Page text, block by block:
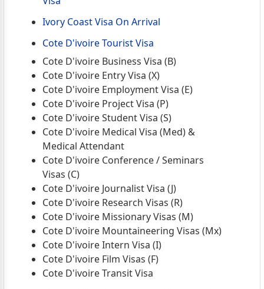
Ivory Coast Visa On Arrival
Cote D'ivoire Tourist Visa
Cote D'ivoire Business Visa (B)
Cote D'ivoire Entry Visa (X)
Cote D'ivoire Employment Visa (E)
Cote D'ivoire Project Visa (P)
Cote D'ivoire Student Visa (S)
Cote D'ivoire Medical Visa (Med) &
Medical Attendant
Cote D'ivoire Conference / Seminars
Visas (C)
Cote D'ivoire Journalist Visa (J)
Cote D'ivoire Research Visas (R)
Cote D'ivoire Missionary Visas (M)
Cote D'ivoire Mountaineering Visas (Mx)
Cote D'ivoire Intern Visa (I)
Cote D'ivoire Film Visas (F)
Cote D'ivoire Transit Visa